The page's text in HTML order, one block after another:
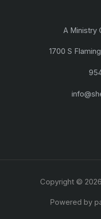
A Ministry
1700 S
Copyright ©
Powered by